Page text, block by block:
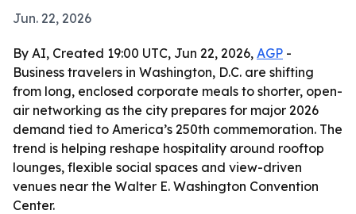
Jun. 22, 2026
By AI, Created 19:00 UTC, Jun 22, 2026, AGP -
Business travelers in Washington, D.C. are shifting
from long, enclosed corporate meals to shorter, open-
air networking as the city prepares for major 2026
demand tied to America’s 250th commemoration. The
trend is helping reshape hospitality around rooftop
lounges, flexible social spaces and view-driven
venues near the Walter E. Washington Convention
Center.